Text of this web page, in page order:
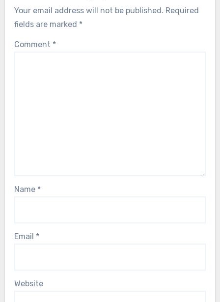
Your email address will not be published. Required
fields are marked *
Comment *
Name *
Email *
Website